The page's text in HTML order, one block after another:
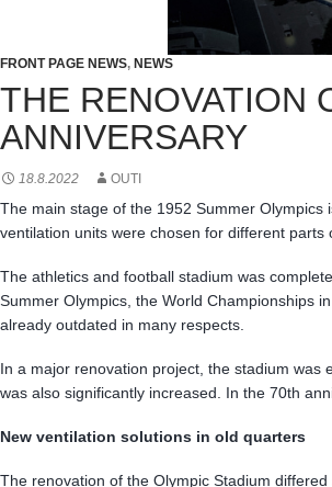
FRONT PAGE NEWS, NEWS
THE RENOVATION
ANNIVERSARY
18.8.2022 OUTI
The main stage of the 1952 Summer
ventilation units were chosen for different
The athletics and football stadium was
Summer Olympics, the World Championships
already outdated in many respects.
In a major renovation project, the stadium
was also significantly increased. In the 70th
New ventilation solutions in old quarters
The renovation of the Olympic Stadium